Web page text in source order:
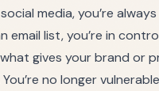
media, you’re
email list, you’re in
gives your brand or
no longer